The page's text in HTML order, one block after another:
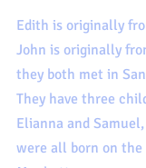
Edith is originally
John is originally
they both met in
They have three
Elianna and
were all born on the